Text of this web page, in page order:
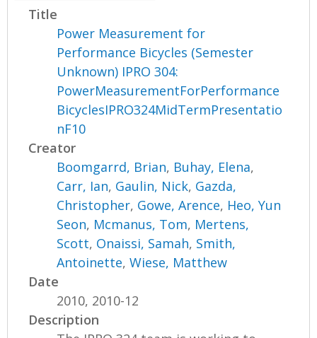
Title
Power Measurement for
Performance Bicycles (Semester
Unknown) IPRO 304:
PowerMeasurementForPerformance
BicyclesIPRO324MidTermPresentatio
nF10
Creator
Boomgarrd, Brian, Buhay, Elena,
Carr, Ian, Gaulin, Nick, Gazda,
Christopher, Gowe, Arence, Heo, Yun
Seon, Mcmanus, Tom, Mertens,
Scott, Onaissi, Samah, Smith,
Antoinette,Wiese, Matthew
Date
2010, 2010-12
Description